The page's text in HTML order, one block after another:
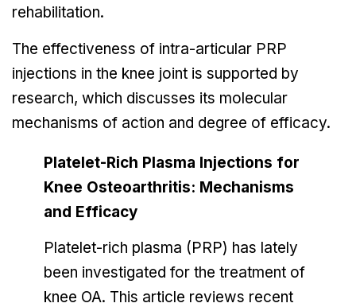
rehabilitation.
The effectiveness of intra-articular PRP
injections in the knee joint is supported by
research, which discusses its molecular
mechanisms of action and degree of efficacy.
Platelet-Rich Plasma Injections for
Knee Osteoarthritis: Mechanisms
and Efficacy
Platelet-rich plasma (PRP) has lately
been investigated for the treatment of
knee OA. This article reviews recent